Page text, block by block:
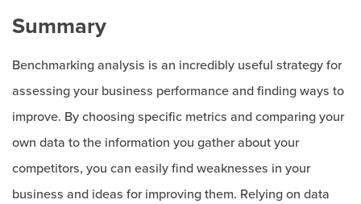
Summary
Benchmarking analysis is an incredibly useful strategy for
assessing your business performance and finding ways to
improve. By choosing specific metrics and comparing your
own data to the information you gather about your
competitors, you can easily find weaknesses in your
business and ideas for improving them. Relying on data